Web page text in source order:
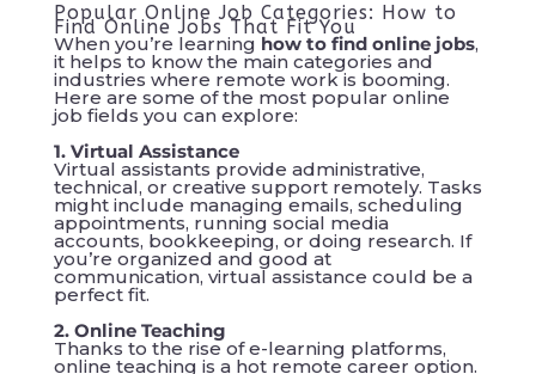
Popular Online Job Categories: How to
Find Online Jobs That Fit You
When you’re learning how to find online jobs,
it helps to know the main categories and
industries where remote work is booming.
Here are some of the most popular online
job fields you can explore:
1. Virtual Assistance
Virtual assistants provide administrative,
technical, or creative support remotely. Tasks
might include managing emails, scheduling
appointments, running social media
accounts, bookkeeping, or doing research. If
you’re organized and good at
communication, virtual assistance could be a
perfect fit.
2. Online Teaching
Thanks to the rise of e-learning platforms,
online teaching is a hot remote career option.